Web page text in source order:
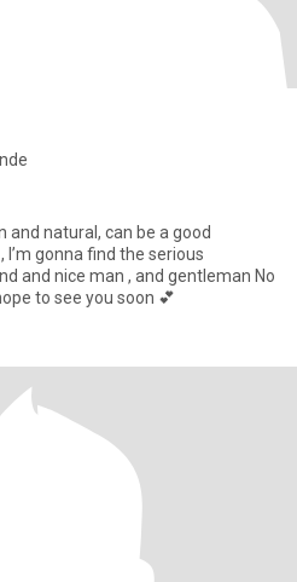
gonna find the serious
and nice man , and gentleman No
to see you soon 💕